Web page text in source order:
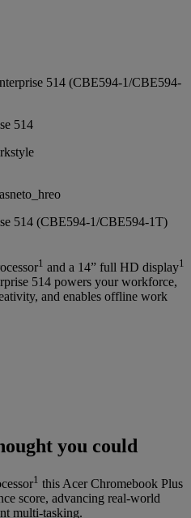
514 (CBE594-1/CBE594-
514
514 (CBE594-1/CBE594-1T)
1 and a 14” full HD display1
514 powers your workforce,
and enables offline work
you could
1 this Acer Chromebook Plus
score, advancing real-world
multi-tasking.